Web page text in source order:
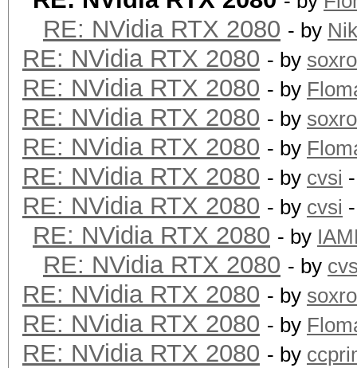
RE: NVidia RTX 2080 - by
RE: NVidia RTX 2080 - by
RE: NVidia RTX 2080 - by
RE: NVidia RTX 2080 - by
RE: NVidia RTX 2080 - by
RE: NVidia RTX 2080 - by cvsi
RE: NVidia RTX 2080 - by cvsi
RE: NVidia RTX 2080 - by
RE: NVidia RTX 2080 - by
RE: NVidia RTX 2080 - by
RE: NVidia RTX 2080 - by
RE: NVidia RTX 2080 - by